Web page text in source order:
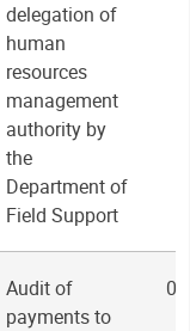
delegation of
human
resources
management
authority by
the
Department of
Field Support
Audit of
payments to
0